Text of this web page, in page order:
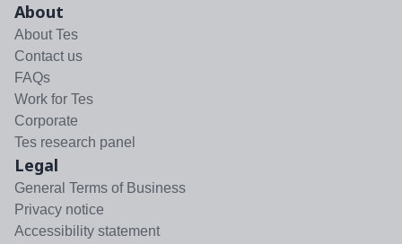
About
About Tes
Contact us
FAQs
Work for Tes
Corporate
Tes research panel
Legal
General Terms of Business
Privacy notice
Accessibility statement